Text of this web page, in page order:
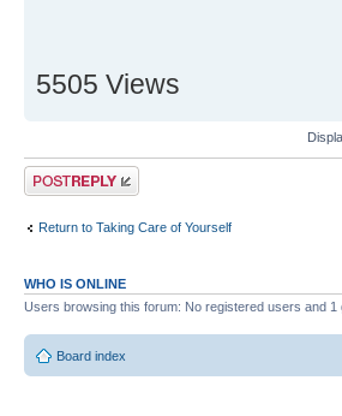
5505 Views
Post a reply
Return to Taking Care of Yourself
WHO IS ONLINE
Users browsing this forum: No registered users and 1
Board index